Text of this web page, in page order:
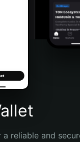
reliable and